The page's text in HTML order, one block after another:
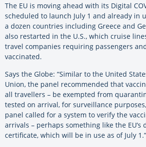
The EU is moving ahead with its Digital
scheduled to launch July 1 and already in
a dozen countries including Greece and
also restarted in the U.S., which cruise
travel companies requiring passengers
vaccinated.
Says the Globe: “Similar to the United
Union, the panel recommended that
all travellers – be exempted from
tested on arrival, for surveillance
panel called for a system to verify the
arrivals – perhaps something like the EU’s
certificate, which will be in use as of July 1.”